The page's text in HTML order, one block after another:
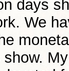
days
We